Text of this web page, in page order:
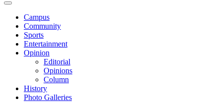
Campus
Community
Sports
Entertainment
Opinion
Editorial
Opinions
Column
History
Photo Galleries